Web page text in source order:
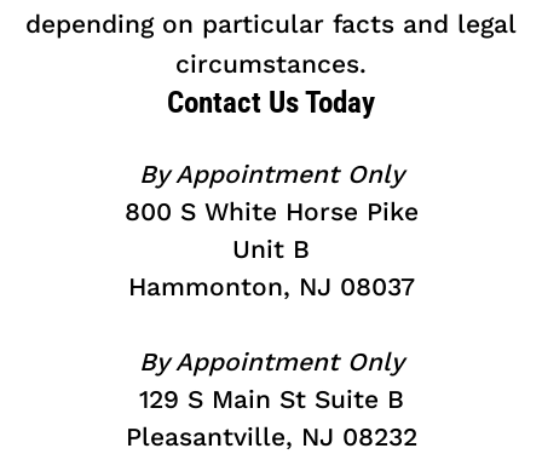
depending on particular facts and legal
circumstances.
Contact Us Today
By Appointment Only
800 S White Horse Pike
Unit B
Hammonton, NJ 08037
By Appointment Only
129 S Main St Suite B
Pleasantville, NJ 08232